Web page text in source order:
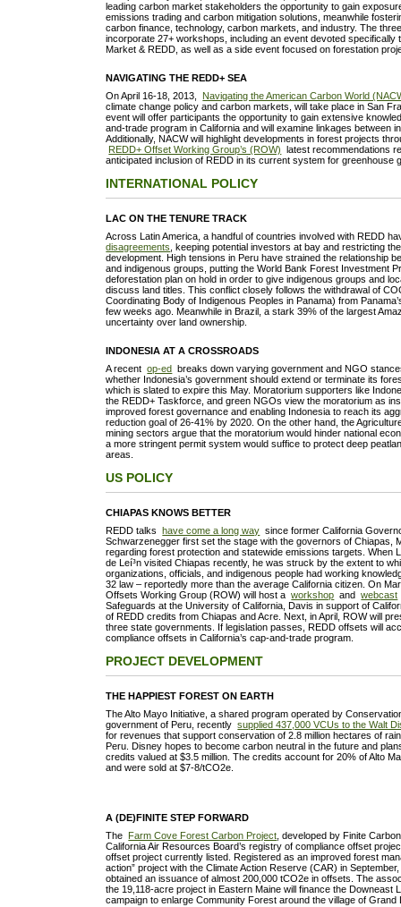
leading carbon market stakeholders the opportunity to gain
emissions trading and carbon mitigation solutions, meanwhile
carbon finance, technology, carbon markets, and industry. The
incorporate 27+ workshops, including an event devoted specifically
Market & REDD, as well as a side event focused on forestation
NAVIGATING THE REDD+ SEA
On April 16-18, 2013, Navigating the American Carbon World
climate change policy and carbon markets, will take place in San
event will offer participants the opportunity to gain extensive
and-trade program in California and will examine linkages between
Additionally, NACW will highlight developments in forest projects
REDD+ Offset Working Group’s (ROW)
latest recommendations
anticipated inclusion of REDD in its current system for
INTERNATIONAL POLICY
LAC ON THE TENURE TRACK
Across Latin America, a handful of countries involved with REDD
disagreements
, keeping potential investors at bay and restricting
development. High tensions in Peru have strained the relationship
and indigenous groups, putting the World Bank Forest Investment
deforestation plan on hold in order to give indigenous groups and
discuss land titles. This conflict closely follows the withdrawal of
Coordinating Body of Indigenous Peoples in Panama) from
few weeks ago. Meanwhile in Brazil, a stark 39% of the largest
uncertainty over land ownership.
INDONESIA AT A CROSSROADS
A recentop-ed
breaks down varying government and NGO
whether Indonesia’s government should extend or terminate its
which is slated to expire this May. Moratorium supporters like
the REDD+ Taskforce, and green NGOs view the moratorium as
improved forest governance and enabling Indonesia to reach its
reduction goal of 26-41% by 2020. On the other hand, the
mining sectors argue that the moratorium would hinder national
a more stringent permit system would suffice to protect deep
areas.
US POLICY
CHIAPAS KNOWS BETTER
REDD talks have come a long way since former California
Schwarzenegger first set the stage with the governors of Chiapas,
regarding forest protection and statewide emissions targets. When
de Leí³n visited Chiapas recently, he was struck by the extent to
organizations, officials, and indigenous people had working
32 law – reportedly more than the average California citizen. On
Offsets Working Group (ROW) will host aworkshop andwebcast
Safeguards at the University of California, Davis in support of
of REDD credits from Chiapas and Acre. Next, in April, ROW will
three state governments. If legislation passes, REDD offsets will
compliance offsets in California’s cap-and-trade program.
PROJECT DEVELOPMENT
THE HAPPIEST FOREST ON EARTH
The Alto Mayo Initiative, a shared program operated by
government of Peru, recentlysupplied 437,000 VCUs to the Walt
for revenues that support conservation of 2.8 million hectares of
Peru. Disney hopes to become carbon neutral in the future and
credits valued at $3.5 million. The credits account for 20% of Alto
and were sold at $7-8/tCO2e.
A (DE)FINITE STEP FORWARD
The
Farm Cove Forest Carbon Project , developed by Finite
California Air Resources Board’s registry of compliance offset
offset project currently listed. Registered as an improved forest
action” project with the Climate Action Reserve (CAR) in
obtained an issuance of almost 200,000 tCO2e in offsets. The
the 19,118-acre project in Eastern Maine will finance the Downeast
campaign to enlarge Community Forest around the village of